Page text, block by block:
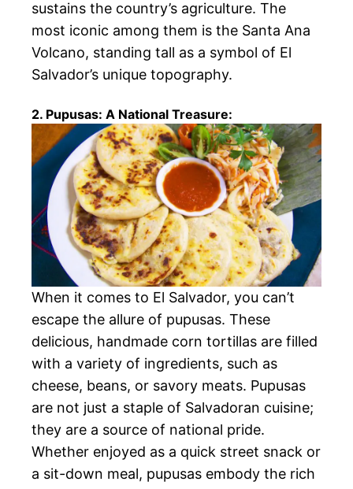
sustains the country’s agriculture. The
most iconic among them is the Santa Ana
Volcano, standing tall as a symbol of El
Salvador’s unique topography.
2. Pupusas: A National Treasure:
When it comes to El Salvador, you can’t
escape the allure of pupusas. These
delicious, handmade corn tortillas are filled
with a variety of ingredients, such as
cheese, beans, or savory meats. Pupusas
are not just a staple of Salvadoran cuisine;
they are a source of national pride.
Whether enjoyed as a quick street snack or
a sit-down meal, pupusas embody the rich